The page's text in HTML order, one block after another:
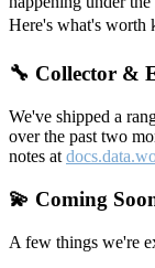
Here's what's worth
🔧 Collector &
We've shipped a
over the past two
notes at
💫 Coming
A few things we're